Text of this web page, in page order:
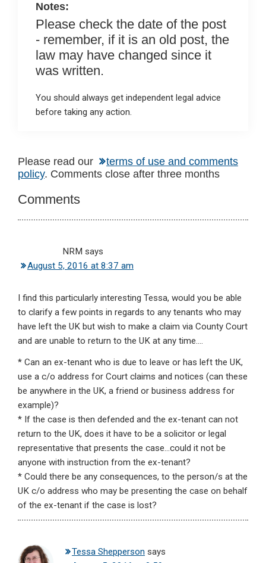
Notes:
Please check the date of the post
- remember, if it is an old post, the
law may have changed since it
was written.
You should always get independent legal advice
before taking any action.
Reader
Interactions
Please read our
terms of use and comments
policy. Comments close after three months
Comments
NRM says
August 5, 2016 at 8:37 am
I find this particularly interesting Tessa, would you be able
to clarify a few points in regards to any tenants who may
have left the UK but wish to make a claim via County Court
and are unable to return to the UK at any time….
* Can an ex-tenant who is due to leave or has left the UK,
use a c/o address for Court claims and notices (can these
be anywhere in the UK, a friend or business address for
example)?
* If the case is then defended and the ex-tenant can not
return to the UK, does it have to be a solicitor or legal
representative that presents the case…could it not be
anyone with instruction from the ex-tenant?
* Could there be any consequences, to the person/s at the
UK c/o address who may be presenting the case on behalf
of the ex-tenant if the case is lost?
Tessa Shepperson says